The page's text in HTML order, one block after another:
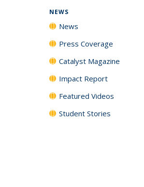
NEWS
News
Press Coverage
Catalyst Magazine
Impact Report
Featured Videos
Student Stories